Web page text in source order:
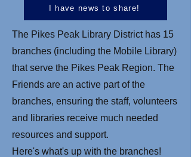
I have news to share!
The Pikes Peak Library District has 15
branches (including the Mobile Library)
that serve the Pikes Peak Region. The
Friends are an active part of the
branches, ensuring the staff, volunteers
and libraries receive much needed
resources and support.
Here's what's up with the branches!